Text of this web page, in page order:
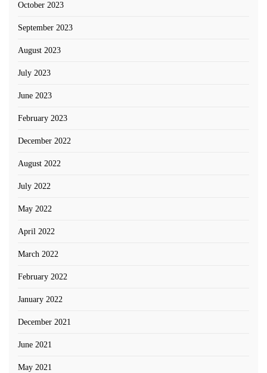
October 2023
September 2023
August 2023
July 2023
June 2023
February 2023
December 2022
August 2022
July 2022
May 2022
April 2022
March 2022
February 2022
January 2022
December 2021
June 2021
May 2021